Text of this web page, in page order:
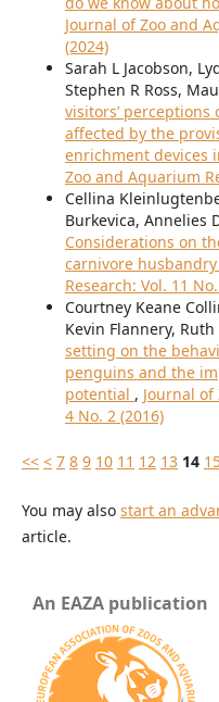
Journal of Zoo and
(2024)
Sarah L Jacobson,
Stephen R Ross,
visitors’
affected by the
enrichment devices
Zoo and Aquarium
Cellina
Burkevica, Annelies
Considerations on
carnivore husbandry
Research: Vol. 11
Courtney Keane
Kevin Flannery, Ruth
setting on the
penguins and the
potential , Journal of
4 No. 2 (2016)
<< < 7 8 9 10 11 12 13 14
You may also start an
article.
An EAZA publication